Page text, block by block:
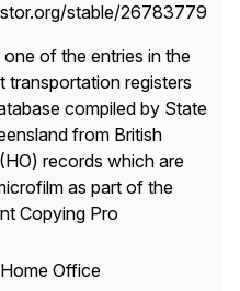
stable/26783779
of the entries in the
transportation registers
compiled by State
from British
records which are
as part of the
Copying Pro
Office